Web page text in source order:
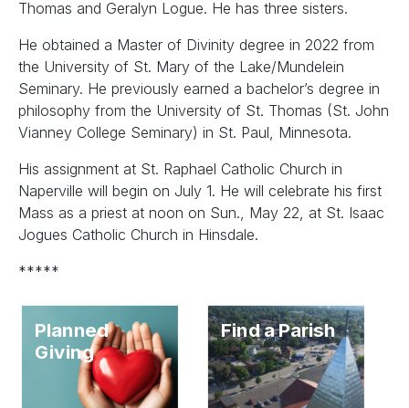
Thomas and Geralyn Logue. He has three sisters.
He obtained a Master of Divinity degree in 2022 from
the University of St. Mary of the Lake/Mundelein
Seminary. He previously earned a bachelor’s degree in
philosophy from the University of St. Thomas (St. John
Vianney College Seminary) in St. Paul, Minnesota.
His assignment at St. Raphael Catholic Church in
Naperville will begin on July 1. He will celebrate his first
Mass as a priest at noon on Sun., May 22, at St. Isaac
Jogues Catholic Church in Hinsdale.
*****
Planned
Giving
Find a Parish